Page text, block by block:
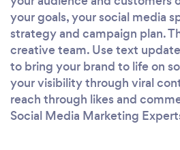
your goals, your social media
strategy and campaign plan.
creative team. Use text
to bring your brand to life on
your visibility through viral
reach through likes and
Social Media Marketing